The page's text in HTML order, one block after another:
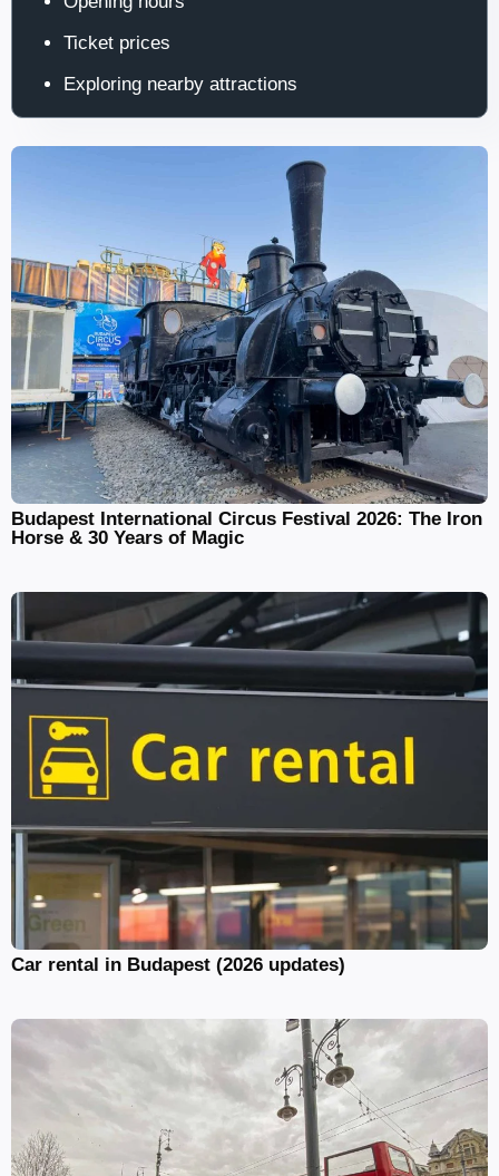
Ticket prices
Exploring nearby attractions
Budapest International Circus Festival 2026: The Iron
Horse & 30 Years of Magic
Car rental in Budapest (2026 updates)